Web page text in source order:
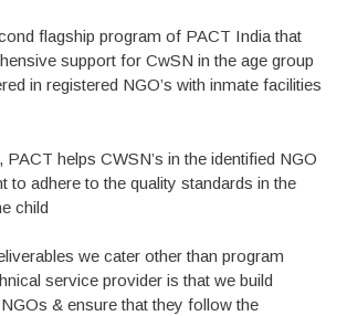
flagship program of PACT India that
support for CwSN in the age group
in registered NGO’s with inmate facilities
helps CWSN’s in the identified NGO
to adhere to the quality standards in the
child
we cater other than program
service provider is that we build
& ensure that they follow the